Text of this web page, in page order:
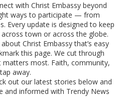
with Christ Embassy beyond
ways to participate — from
Every update is designed to keep
town or across the globe.
Christ Embassy that’s easy
this page. We cut through
most. Faith, community,
away.
out our latest stories below and
and informed with Trendy News